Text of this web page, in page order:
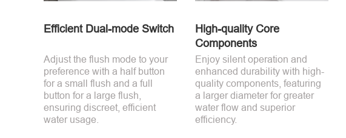
Efficient Dual-mode Switch
Adjust the flush mode to your
preference with a half button
for a small flush and a full
button for a large flush,
ensuring discreet, efficient
water usage.
High-quality Core
Components
Enjoy silent operation and
enhanced durability with high-
quality components, featuring
a larger diameter for greater
water flow and superior
efficiency.